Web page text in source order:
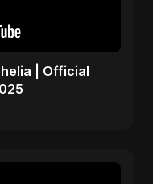
| Official